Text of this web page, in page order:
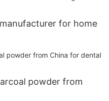
for home
powder from